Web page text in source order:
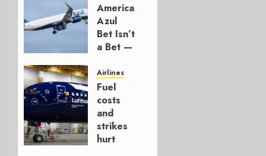
American’s
Azul
Bet Isn’t
a Bet —
Hedge
AUGUST
4, 2026
0
Airlines
Fuel
costs
and
strikes
hurt